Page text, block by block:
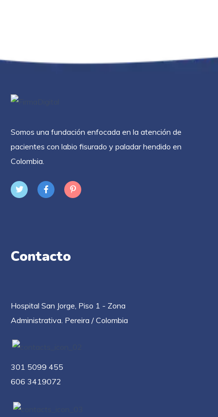
Somos una fundación enfocada en la atención de
pacientes con labio fisurado y paladar hendido en
Colombia.
Contacto
Hospital San Jorge, Piso 1 - Zona
Administrativa. Pereira / Colombia
301 5099 455
606 3419072